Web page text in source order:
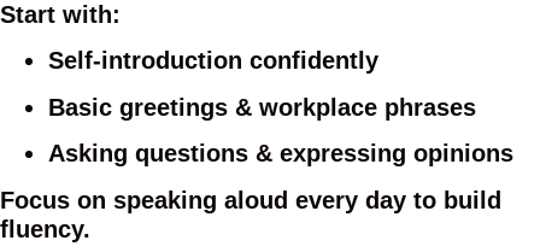
Start with:
Self-introduction confidently
Basic greetings & workplace phrases
Asking questions & expressing opinions
Focus on speaking aloud every day to build
fluency.